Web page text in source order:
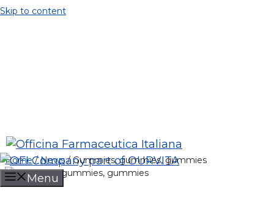
Skip to content
Menu
Home/News/Gummies, gummies, gummies